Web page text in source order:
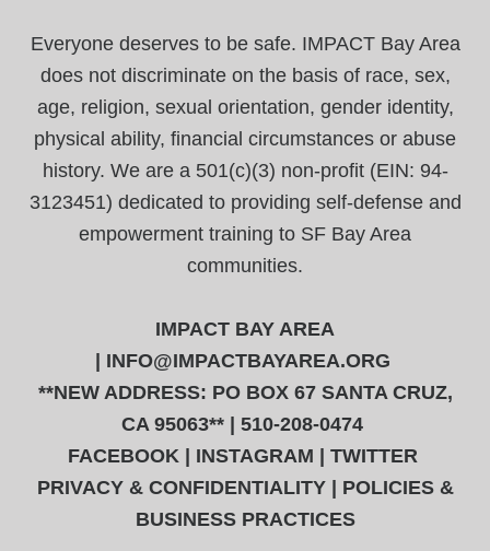
Everyone deserves to be safe. IMPACT Bay Area
does not discriminate on the basis of race, sex,
age, religion, sexual orientation, gender identity,
physical ability, financial circumstances or abuse
history. We are a 501(c)(3) non-profit (EIN: 94-
3123451) dedicated to providing self-defense and
empowerment training to SF Bay Area
communities.
IMPACT BAY AREA
INFO@IMPACTBAYAREA.ORG
**NEW ADDRESS: PO BOX 67 SANTA CRUZ,
CA 95063** | 510-208-0474
FACEBOOK
INSTAGRAM
TWITTER
PRIVACY & CONFIDENTIALITY
POLICIES &
BUSINESS PRACTICES